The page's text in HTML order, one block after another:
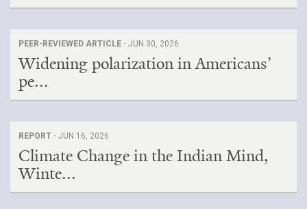
PEER-REVIEWED ARTICLE · JUN 30, 2026
Widening polarization in Americans’
pe...
REPORT · JUN 16, 2026
Climate Change in the Indian Mind,
Winte...